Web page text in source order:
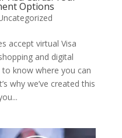
Options
accept virtual Visa
and digital
know where you can
why we’ve created this